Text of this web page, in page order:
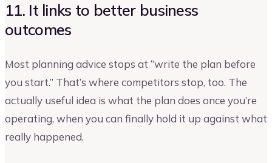
11. It links to better business
outcomes
Most planning advice stops at “write the plan before
you start.” That’s where competitors stop, too. The
actually useful idea is what the plan does once you’re
operating, when you can finally hold it up against what
really happened.